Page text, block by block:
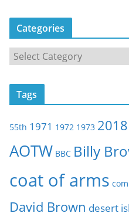
Categories
a
t
o
i
s
Tags
55th 1971 1972 1973 2018
AOTW BBC Billy
coat of arms
David Brown desert